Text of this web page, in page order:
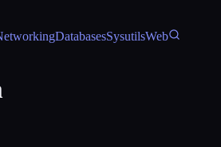
DatabasesSysutilsWeb